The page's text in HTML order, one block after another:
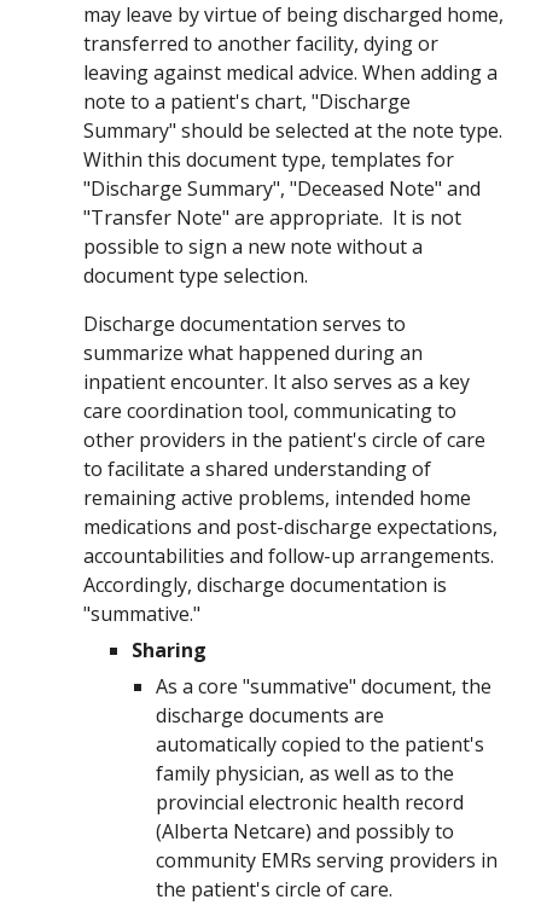
may leave by virtue of being discharged home,
transferred to another facility, dying or
leaving against medical advice.When adding a
note to a patient's chart, "Discharge
Summary"should be selected at the note type.
Within this document type, templates for
"Discharge Summary", "Deceased Note" and
"Transfer Note" areappropriate. It is not
possible to sign a new note without a
document type selection.
Discharge documentation serves to
summarize what happened during an
inpatient encounter. It also serves as a key
care coordination tool, communicating to
other providers in the patient's circle of care
to facilitate a shared understanding of
remaining active problems, intended home
medications and post-discharge expectations,
accountabilities and follow-up arrangements.
Accordingly, discharge documentation is
"summative."
Sharing
As a core "summative" document, the
discharge documents are
automatically copied to the patient's
family physician, as well as to the
provincial electronic health record
(Alberta Netcare) and possibly to
community EMRs serving providers in
the patient's circle of care.